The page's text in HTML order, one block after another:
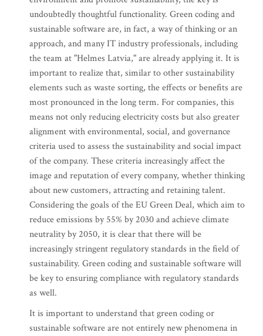
undoubtedly thoughtful functionality. Green coding and
sustainable software are, in fact, a way of thinking or an
approach, and many IT industry professionals, including
the team at "Helmes Latvia," are already applying it. It is
important to realize that, similar to other sustainability
elements such as waste sorting, the effects or benefits are
most pronounced in the long term. For companies, this
means not only reducing electricity costs but also greater
alignment with environmental, social, and governance
criteria used to assess the sustainability and social impact
of the company. These criteria increasingly affect the
image and reputation of every company, whether thinking
about new customers, attracting and retaining talent.
Considering the goals of the EU Green Deal, which aim to
reduce emissions by 55% by 2030 and achieve climate
neutrality by 2050, it is clear that there will be
increasingly stringent regulatory standards in the field of
sustainability. Green coding and sustainable software will
be key to ensuring compliance with regulatory standards
as well.
It is important to understand that green coding or
sustainable software are not entirely new phenomena in